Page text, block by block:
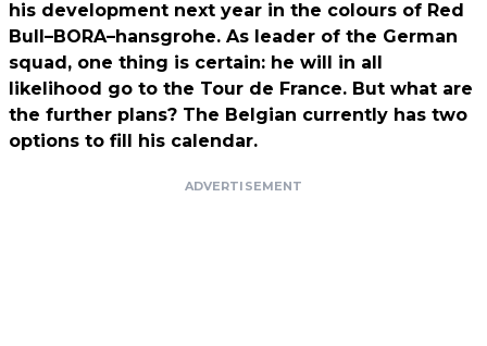
his development next year in the colours of Red
Bull–BORA–hansgrohe. As leader of the German
squad, one thing is certain: he will in all
likelihood go to the Tour de France. But what are
the further plans? The Belgian currently has two
options to fill his calendar.
ADVERTISEMENT